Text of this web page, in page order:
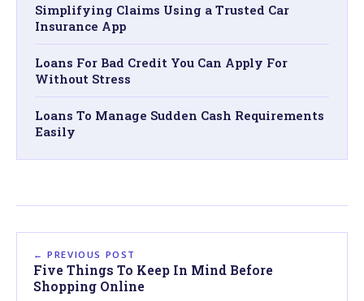
Simplifying Claims Using a Trusted Car
Insurance App
Loans For Bad Credit You Can Apply For
Without Stress
Loans To Manage Sudden Cash Requirements
Easily
← PREVIOUS POST
Five Things To Keep In Mind Before
Shopping Online